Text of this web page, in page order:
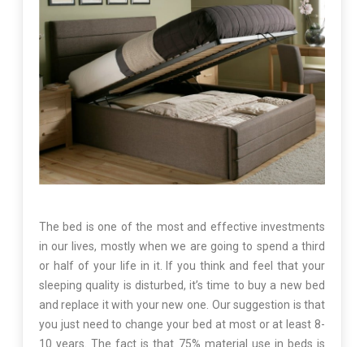
The bed is one of the most and effective investments
in our lives, mostly when we are going to spend a third
or half of your life in it. If you think and feel that your
sleeping quality is disturbed, it’s time to buy a new bed
and replace it with your new one. Our suggestion is that
you just need to change your bed at most or at least 8-
10 years. The fact is that 75% material use in beds is